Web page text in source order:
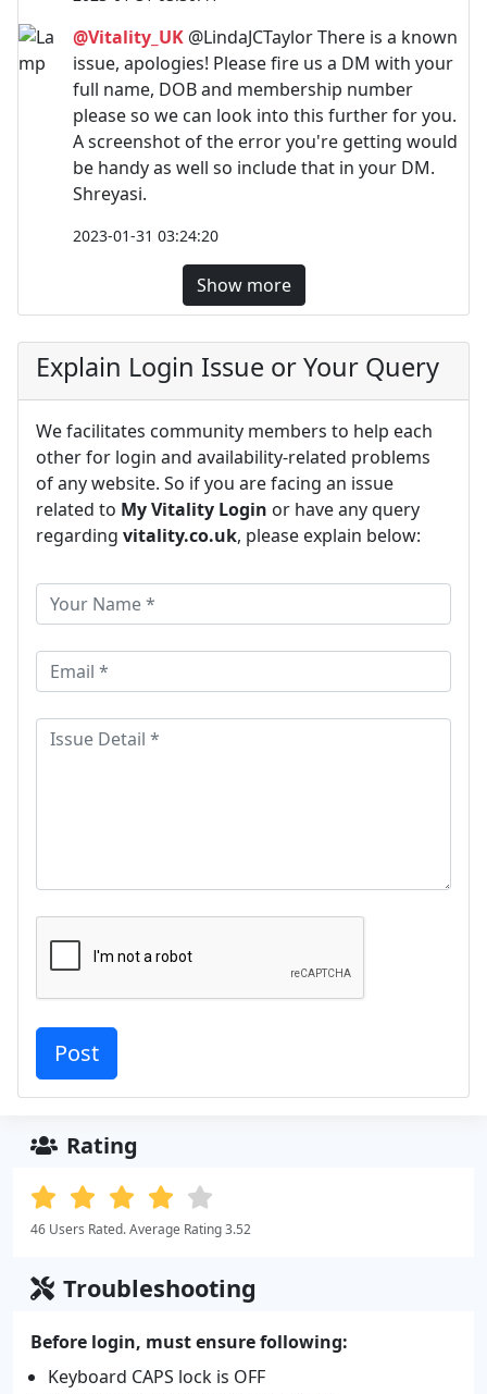
@Vitality_UK @LindaJCTaylor There is a known
issue, apologies! Please fire us a DM with your
full name, DOB and membership number
please so we can look into this further for you.
A screenshot of the error you're getting would
be handy as well so include that in your DM.
Shreyasi.
2023-01-31 03:24:20
Show more
Explain Login Issue or Your Query
We facilitates community members to help each
other for login and availability-related problems
of any website. So if you are facing an issue
related to My Vitality Login or have any query
regarding vitality.co.uk, please explain below:
Rating
46 Users Rated. Average Rating 3.52
Troubleshooting
Before login, must ensure following:
Keyboard CAPS lock is OFF